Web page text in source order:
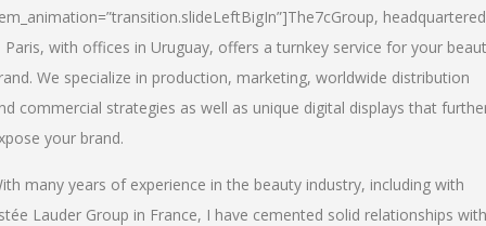
The7cGroup, headquartered
Paris, with offices in Uruguay, offers a turnkey service for your
We specialize in production, marketing, worldwide distribution
commercial strategies as well as unique digital displays that
your brand.
many years of experience in the beauty industry, including with
Lauder Group in France, I have cemented solid relationships with